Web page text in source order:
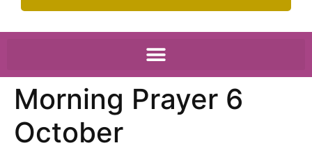
Morning Prayer 6
October